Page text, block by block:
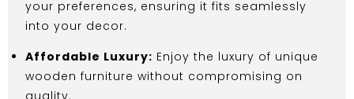
your preferences, ensuring it fits seamlessly
into your decor.
Affordable Luxury: Enjoy the luxury of unique
wooden furniture without compromising on